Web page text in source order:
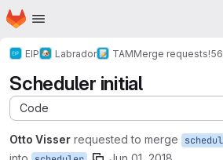
Skip to main content
Homepage
EIP Labrador TAMMerge requests!56
Scheduler initial
Code
Otto Visser requested to merge